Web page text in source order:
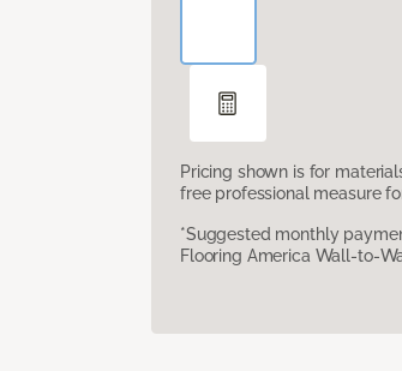
Pricing shown is for
free professional measure
*Suggested monthly
Flooring America Wall-to-